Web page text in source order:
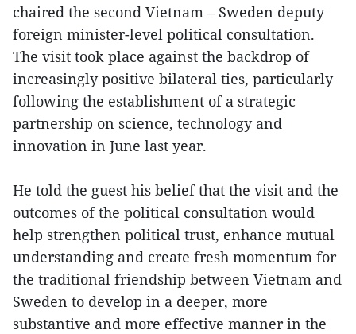
chaired the second Vietnam – Sweden deputy
foreign minister-level political consultation.
The visit took place against the backdrop of
increasingly positive bilateral ties, particularly
following the establishment of a strategic
partnership on science, technology and
innovation in June last year.
He told the guest his belief that the visit and the
outcomes of the political consultation would
help strengthen political trust, enhance mutual
understanding and create fresh momentum for
the traditional friendship between Vietnam and
Sweden to develop in a deeper, more
substantive and more effective manner in the